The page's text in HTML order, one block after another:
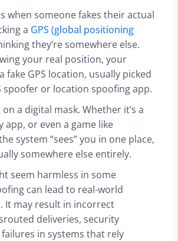
when someone fakes their actual
a GPS (global positioning
they’re somewhere else.
your real position, your
fake GPS location, usually picked
spoofer or location spoofing app.
on a digital mask. Whether it’s a
app, or even a game like
system “sees” you in one place,
somewhere else entirely.
seem harmless in some
can lead to real-world
It may result in incorrect
deliveries, security
in systems that rely